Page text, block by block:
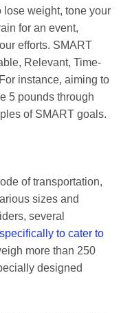
lose weight, tone your
for an event,
efforts. SMART
Relevant, Time-
instance, aiming to
5 pounds through
of SMART goals.
of transportation,
sizes and
several
to cater to
more than 250
designed